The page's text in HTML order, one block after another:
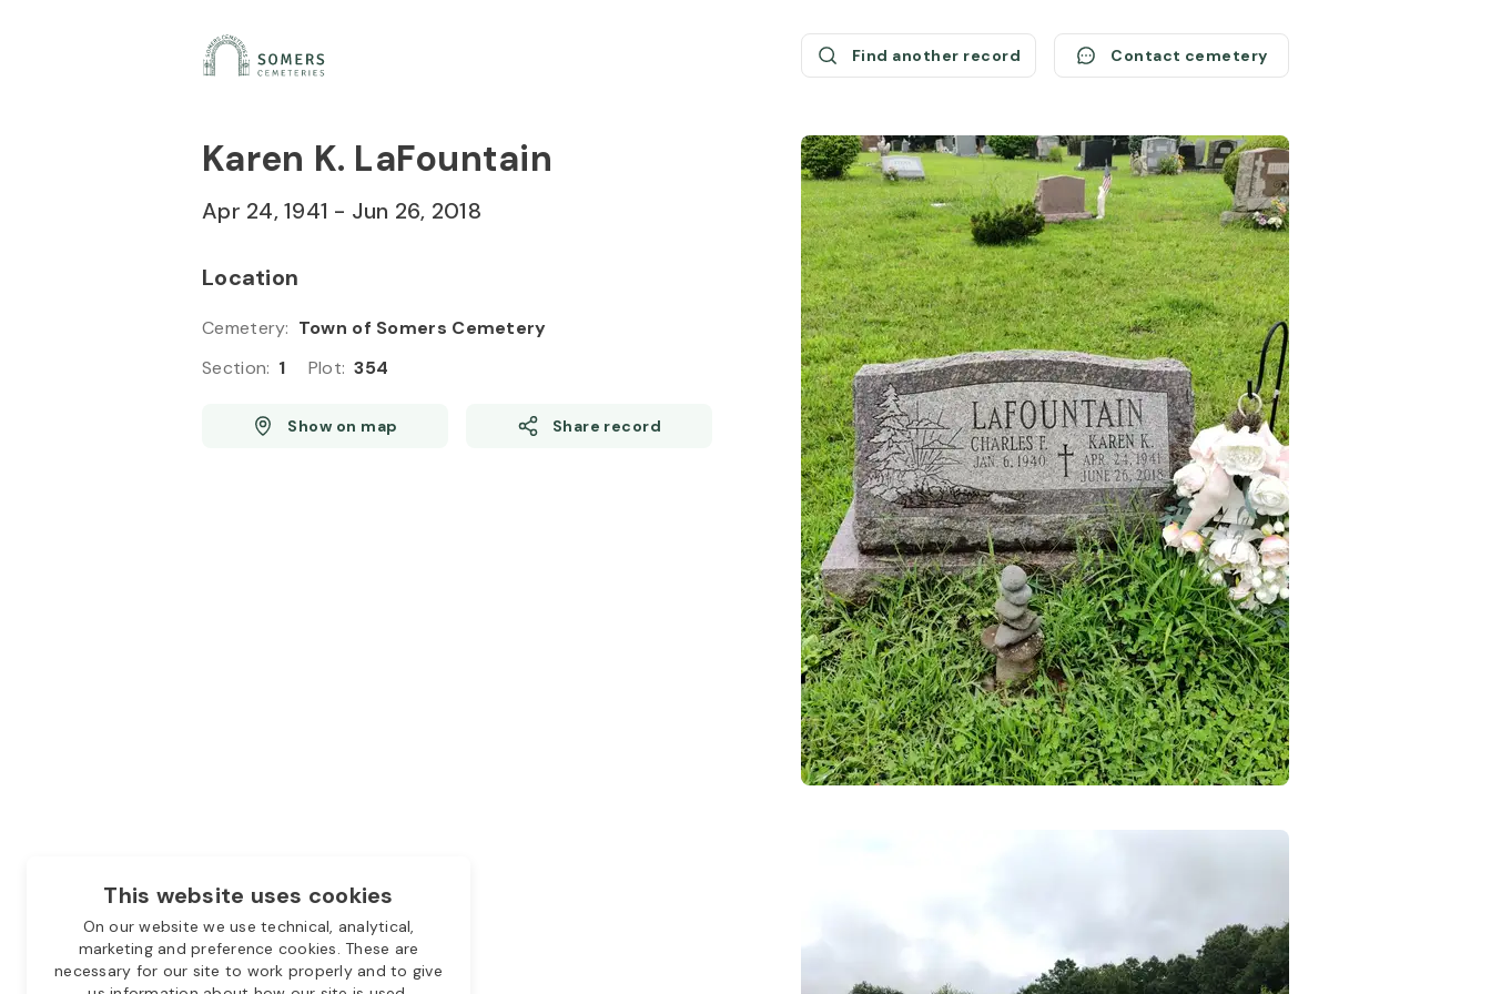
This website uses cookies
On our website we use technical, analytical,
marketing and preference cookies. These are
necessary for our site to work properly and to give
Find another record Contact cemetery
Karen K. LaFountain
Apr 24, 1941 - Jun 26, 2018
Location
Cemetery: Town of Somers Cemetery
Section: 1 Plot: 354